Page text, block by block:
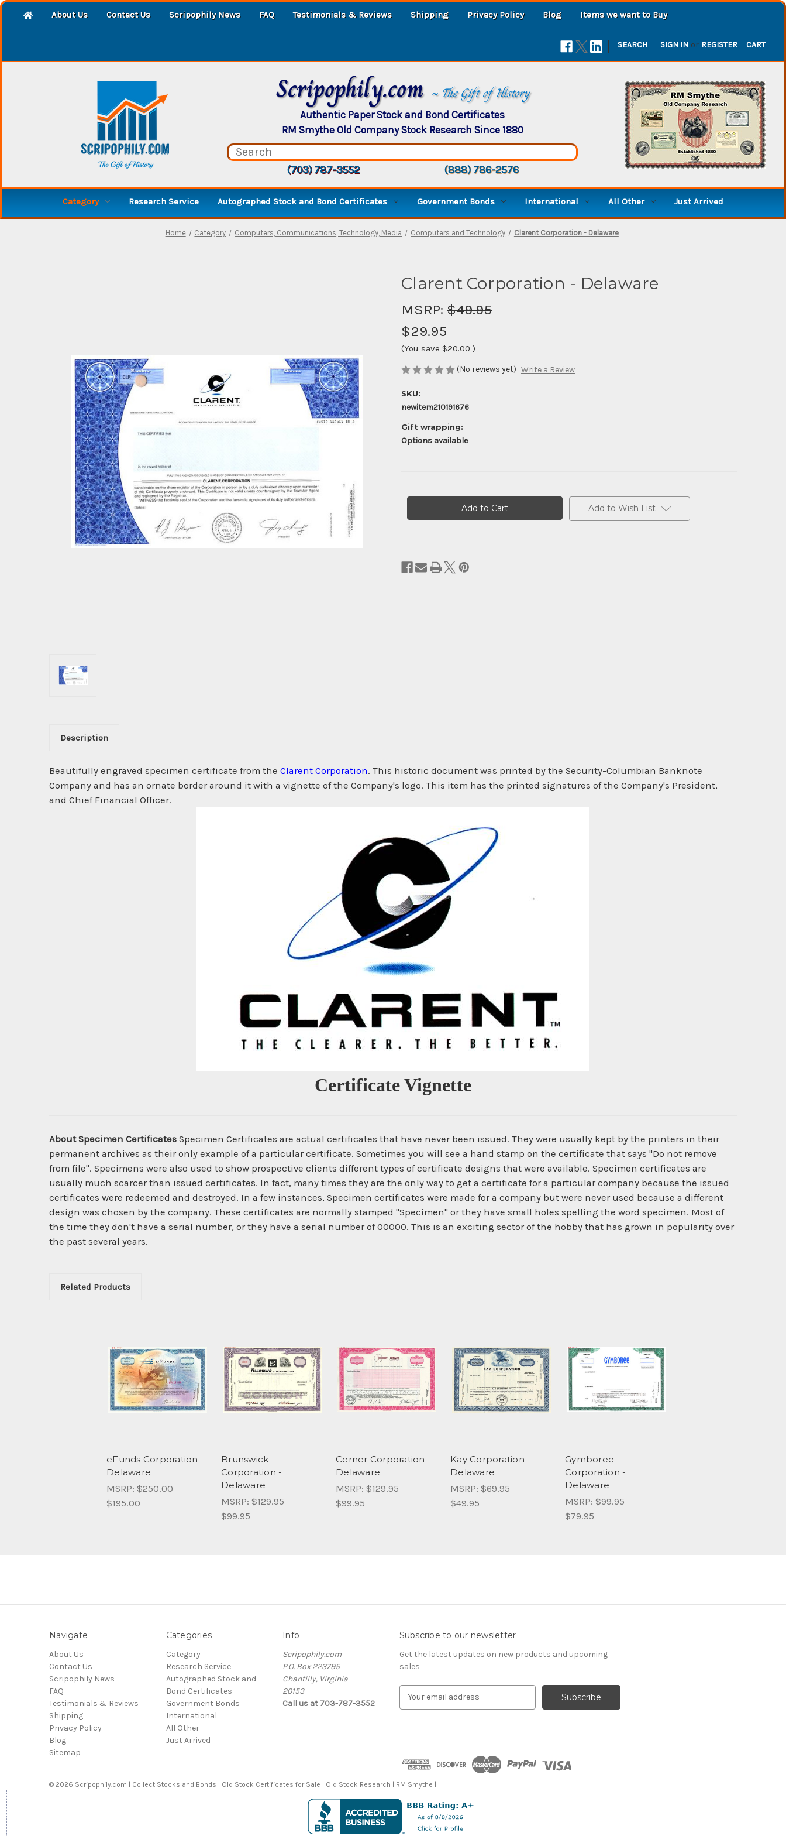
About Us Contact Us Scripophily News FAQ Testimonials & Reviews Shipping Privacy Policy Blog Items we want to Buy
| SEARCH SIGN IN or REGISTER CART
Scripophily.com ~ The Gift of History
Authentic Paper Stock and Bond Certificates
RM Smythe Old Company Stock Research Since 1880
(703) 787-3552 (888) 786-2576
Category Research Service Autographed Stock and Bond Certificates Government Bonds International All Other Just Arrived
Home Category Computers, Communications, Technology, Media Computers and Technology Clarent Corporation - Delaware
Clarent Corporation - Delaware
MSRP: $49.95
$29.95
(You save $20.00 )
(No reviews yet) Write a Review
SKU:
newitem210191676
Gift wrapping:
Options available
Add to Wish List
Description
Beautifully engraved specimen certificate from the Clarent Corporation. This historic document was printed by the Security-Columbian Banknote
Company and has an ornate border around it with a vignette of the Company's logo. This item has the printed signatures of the Company's President,
and Chief Financial Officer.
Certificate Vignette
About Specimen Certificates Specimen Certificates are actual certificates that have never been issued. They were usually kept by the printers in their
permanent archives as their only example of a particular certificate. Sometimes you will see a hand stamp on the certificate that says "Do not remove
from file". Specimens were also used to show prospective clients different types of certificate designs that were available. Specimen certificates are
usually much scarcer than issued certificates. In fact, many times they are the only way to get a certificate for a particular company because the issued
certificates were redeemed and destroyed. In a few instances, Specimen certificates were made for a company but were never used because a different
design was chosen by the company. These certificates are normally stamped "Specimen" or they have small holes spelling the word specimen. Most of
the time they don't have a serial number, or they have a serial number of 00000. This is an exciting sector of the hobby that has grown in popularity over
the past several years.
Related Products
eFunds Corporation -
Delaware
MSRP: $250.00
$195.00
Brunswick
Corporation -
Delaware
MSRP: $129.95
$99.95
Cerner Corporation -
Delaware
MSRP: $129.95
$99.95
Kay Corporation -
Delaware
MSRP: $69.95
$49.95
Gymboree
Corporation -
Delaware
MSRP: $99.95
$79.95
Navigate
About Us
Contact Us
Scripophily News
FAQ
Testimonials & Reviews
Shipping
Privacy Policy
Blog
Sitemap
Categories
Category
Research Service
Autographed Stock and
Bond Certificates
Government Bonds
International
All Other
Just Arrived
Info
Scripophily.com
P.O. Box 223795
Chantilly, Virginia
20153
Call us at 703-787-3552
Subscribe to our newsletter
Get the latest updates on new products and upcoming
sales
d
r
e
© 2026 Scripophily.com | Collect Stocks and Bonds | Old Stock Certificates for Sale | Old Stock Research | RM Smythe |